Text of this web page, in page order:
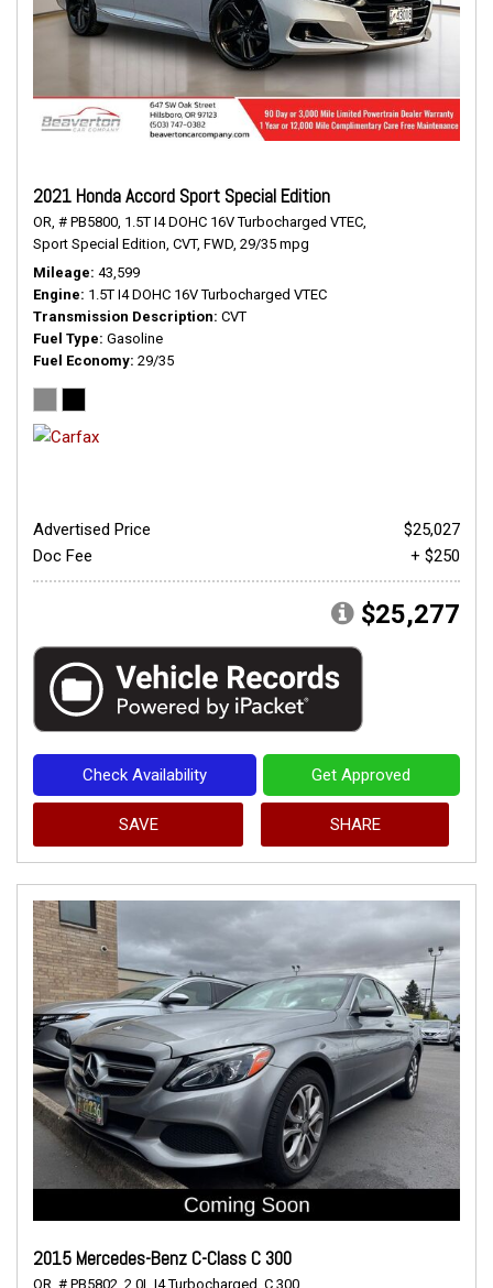
2021 Honda Accord Sport Special Edition
OR, # PB5800, 1.5T I4 DOHC 16V Turbocharged VTEC,
Sport Special Edition, CVT, FWD, 29/35 mpg
Mileage 43,599
Engine 1.5T I4 DOHC 16V Turbocharged VTEC
Transmission Description CVT
Fuel Type Gasoline
Fuel Economy 29/35
Advertised Price
$25,027
Doc Fee
+ $250
$25,277
Check Availability Get Approved
SAVE SHARE
2015 Mercedes-Benz C-Class C 300
OR, # PB5802, 2.0L I4 Turbocharged, C 300,